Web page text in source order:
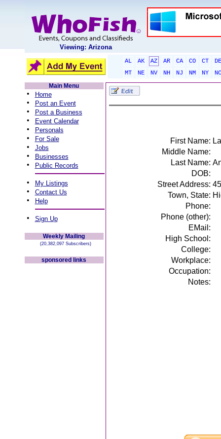
Viewing: Arizona
AL AK AZ AR CA CO CT
DE
MT
NE NV NH NJ NM NY
NC
Main Menu
• Home
• Post an Event
• Post a Business
• Event Calendar
• Personals
• For Sale
• Jobs
• Businesses
• Public Records
• My Listings
• Contact Us
• Help
• Sign Up
Weekly Mailing
(20,382,097 Subscribers)
sponsored links
First Name:
Middle Name:
Last Name:
DOB:
Street Address:
Town, State:
Phone:
Phone (other):
EMail:
High School:
College:
Workplace:
Occupation:
Notes: